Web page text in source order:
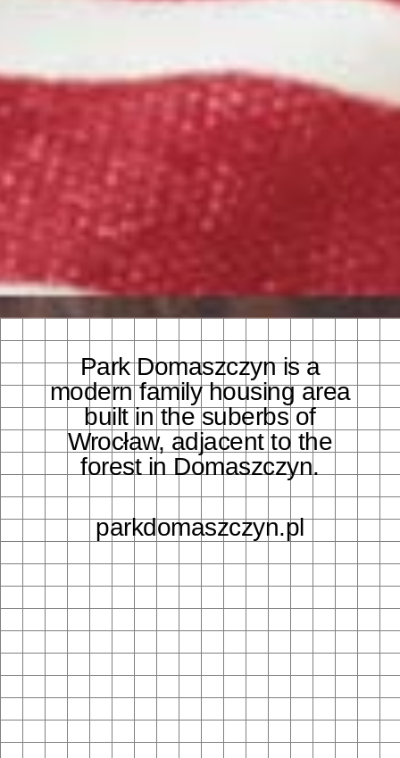
Park Domaszczyn is a
modern family housing area
built in the suberbs of
Wrocław, adjacent to the
forest in Domaszczyn.
parkdomaszczyn.pl